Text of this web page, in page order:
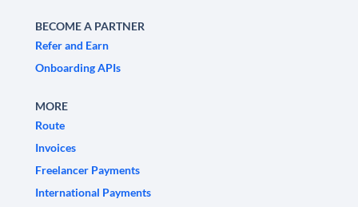
BECOME A PARTNER
Refer and Earn
Onboarding APIs
MORE
Route
Invoices
Freelancer Payments
International Payments